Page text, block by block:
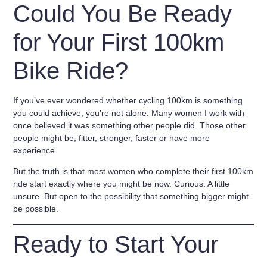
Could You Be Ready
for Your First 100km
Bike Ride?
If you’ve ever wondered whether cycling 100km is something
you could achieve, you’re not alone. Many women I work with
once believed it was something other people did. Those other
people might be, fitter, stronger, faster or have more
experience.
But the truth is that most women who complete their first 100km
ride start exactly where you might be now. Curious. A little
unsure. But open to the possibility that something bigger might
be possible.
Ready to Start Your